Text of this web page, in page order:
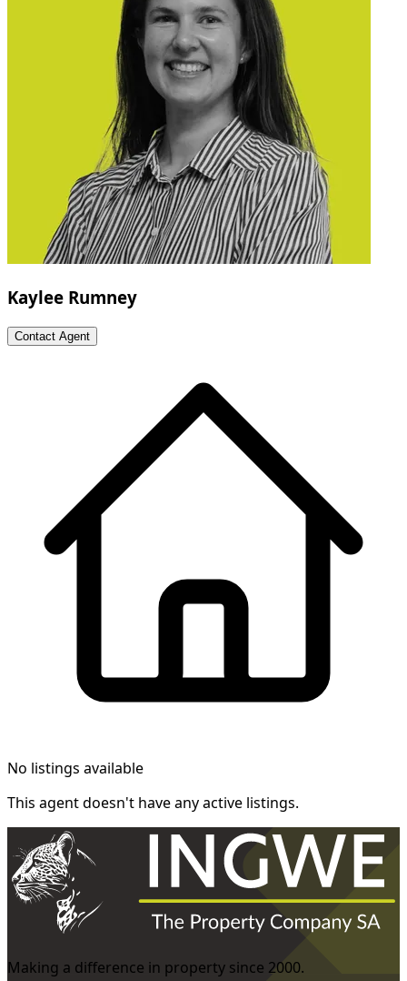
Kaylee Rumney
Contact Agent
No listings available
This agent doesn't have any active listings.
Making a difference in property since 2000.